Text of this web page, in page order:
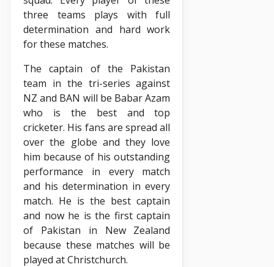
three teams plays with full
determination and hard work
for these matches.
The captain of the Pakistan
team in the tri-series against
NZ and BAN will be Babar Azam
who is the best and top
cricketer. His fans are spread all
over the globe and they love
him because of his outstanding
performance in every match
and his determination in every
match. He is the best captain
and now he is the first captain
of Pakistan in New Zealand
because these matches will be
played at Christchurch.